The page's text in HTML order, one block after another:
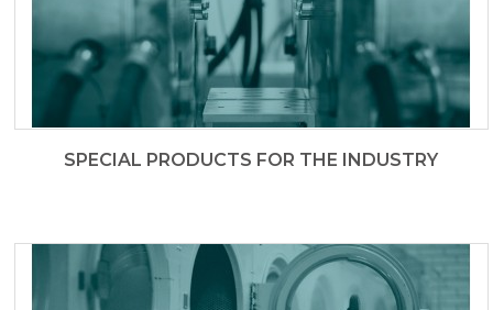
SPECIAL PRODUCTS FOR THE INDUSTRY